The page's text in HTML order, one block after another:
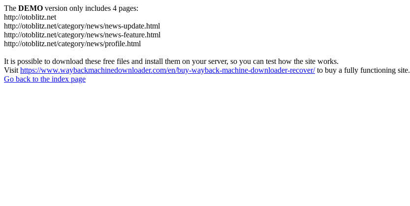
The DEMO version only includes 4 pages:
http://otoblitz.net
http://otoblitz.net/category/news/news-update.html
http://otoblitz.net/category/news/news-feature.html
http://otoblitz.net/category/news/profile.html
It is possible to download these free files and install them on your server, so you can test how the site works.
Visit https://www.waybackmachinedownloader.com/en/buy-wayback-machine-downloader-recover/to buy a fully functioning site.
Go back to the index page